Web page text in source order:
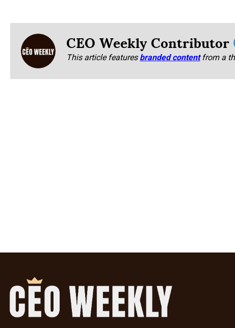
CEO Weekly Contributor
This article featuresbranded content from a